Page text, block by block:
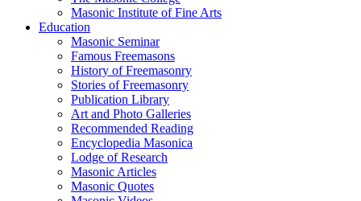
Masonic Institute of Fine Arts
Education
Masonic Seminar
Famous Freemasons
History of Freemasonry
Stories of Freemasonry
Publication Library
Art and Photo Galleries
Recommended Reading
Encyclopedia Masonica
Lodge of Research
Masonic Articles
Masonic Quotes